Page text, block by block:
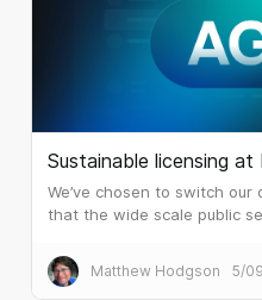
Sustainable licensing
We’ve chosen to switch
that the wide scale public
similar.
Matthew Hodgson 5/